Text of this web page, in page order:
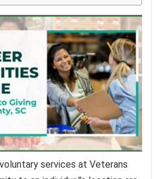
services at Veterans